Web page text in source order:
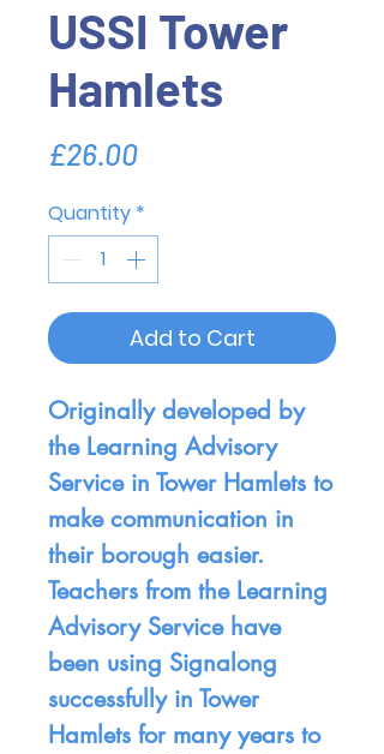
USSI Tower
Hamlets
£26.00Price
Quantity *
Add to Cart
Originally developed by
the Learning Advisory
Service in Tower Hamlets to
make communication in
their borough easier.
Teachers from the Learning
Advisory Service have
been using Signalong
successfully in Tower
Hamlets for many years to